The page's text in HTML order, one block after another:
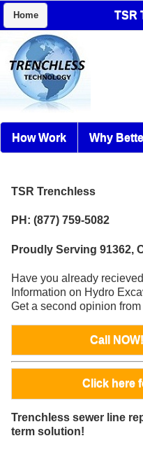
Home TSR
How Work Why
TSR Trenchless
PH: (877) 759-5082
Proudly Serving 91362,
Have you already recieved
Information on Hydro
Get a second opinion
Call
Click here
Trenchless sewer line
term solution!